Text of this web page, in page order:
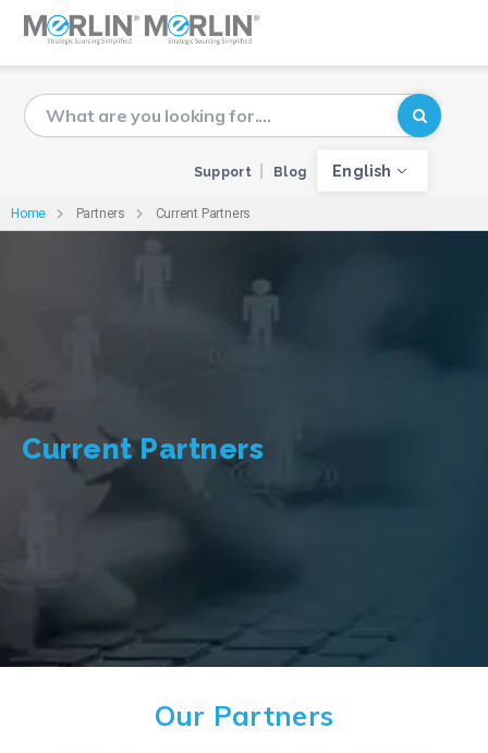
Support Blog English
Home Partners Current Partners
Current Partners
Our Partners